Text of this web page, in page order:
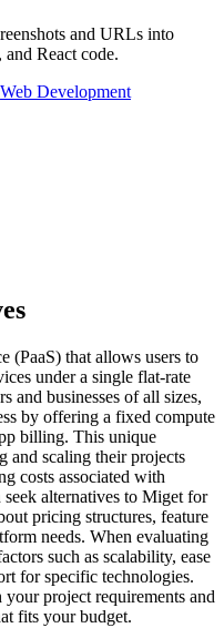
and URLs into
React code.
Web Development
(PaaS) that allows users to
under a single flat-rate
and businesses of all sizes,
by offering a fixed compute
billing. This unique
and scaling their projects
costs associated with
alternatives to Miget for
pricing structures, feature
needs. When evaluating
such as scalability, ease
for specific technologies.
project requirements and
fits your budget.